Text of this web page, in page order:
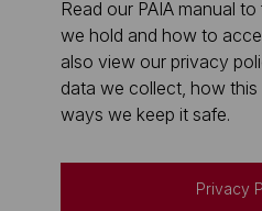
Read our PAIA manual
we hold and how to
also view our privacy
data we collect, how this
ways we keep it safe.
Privacy